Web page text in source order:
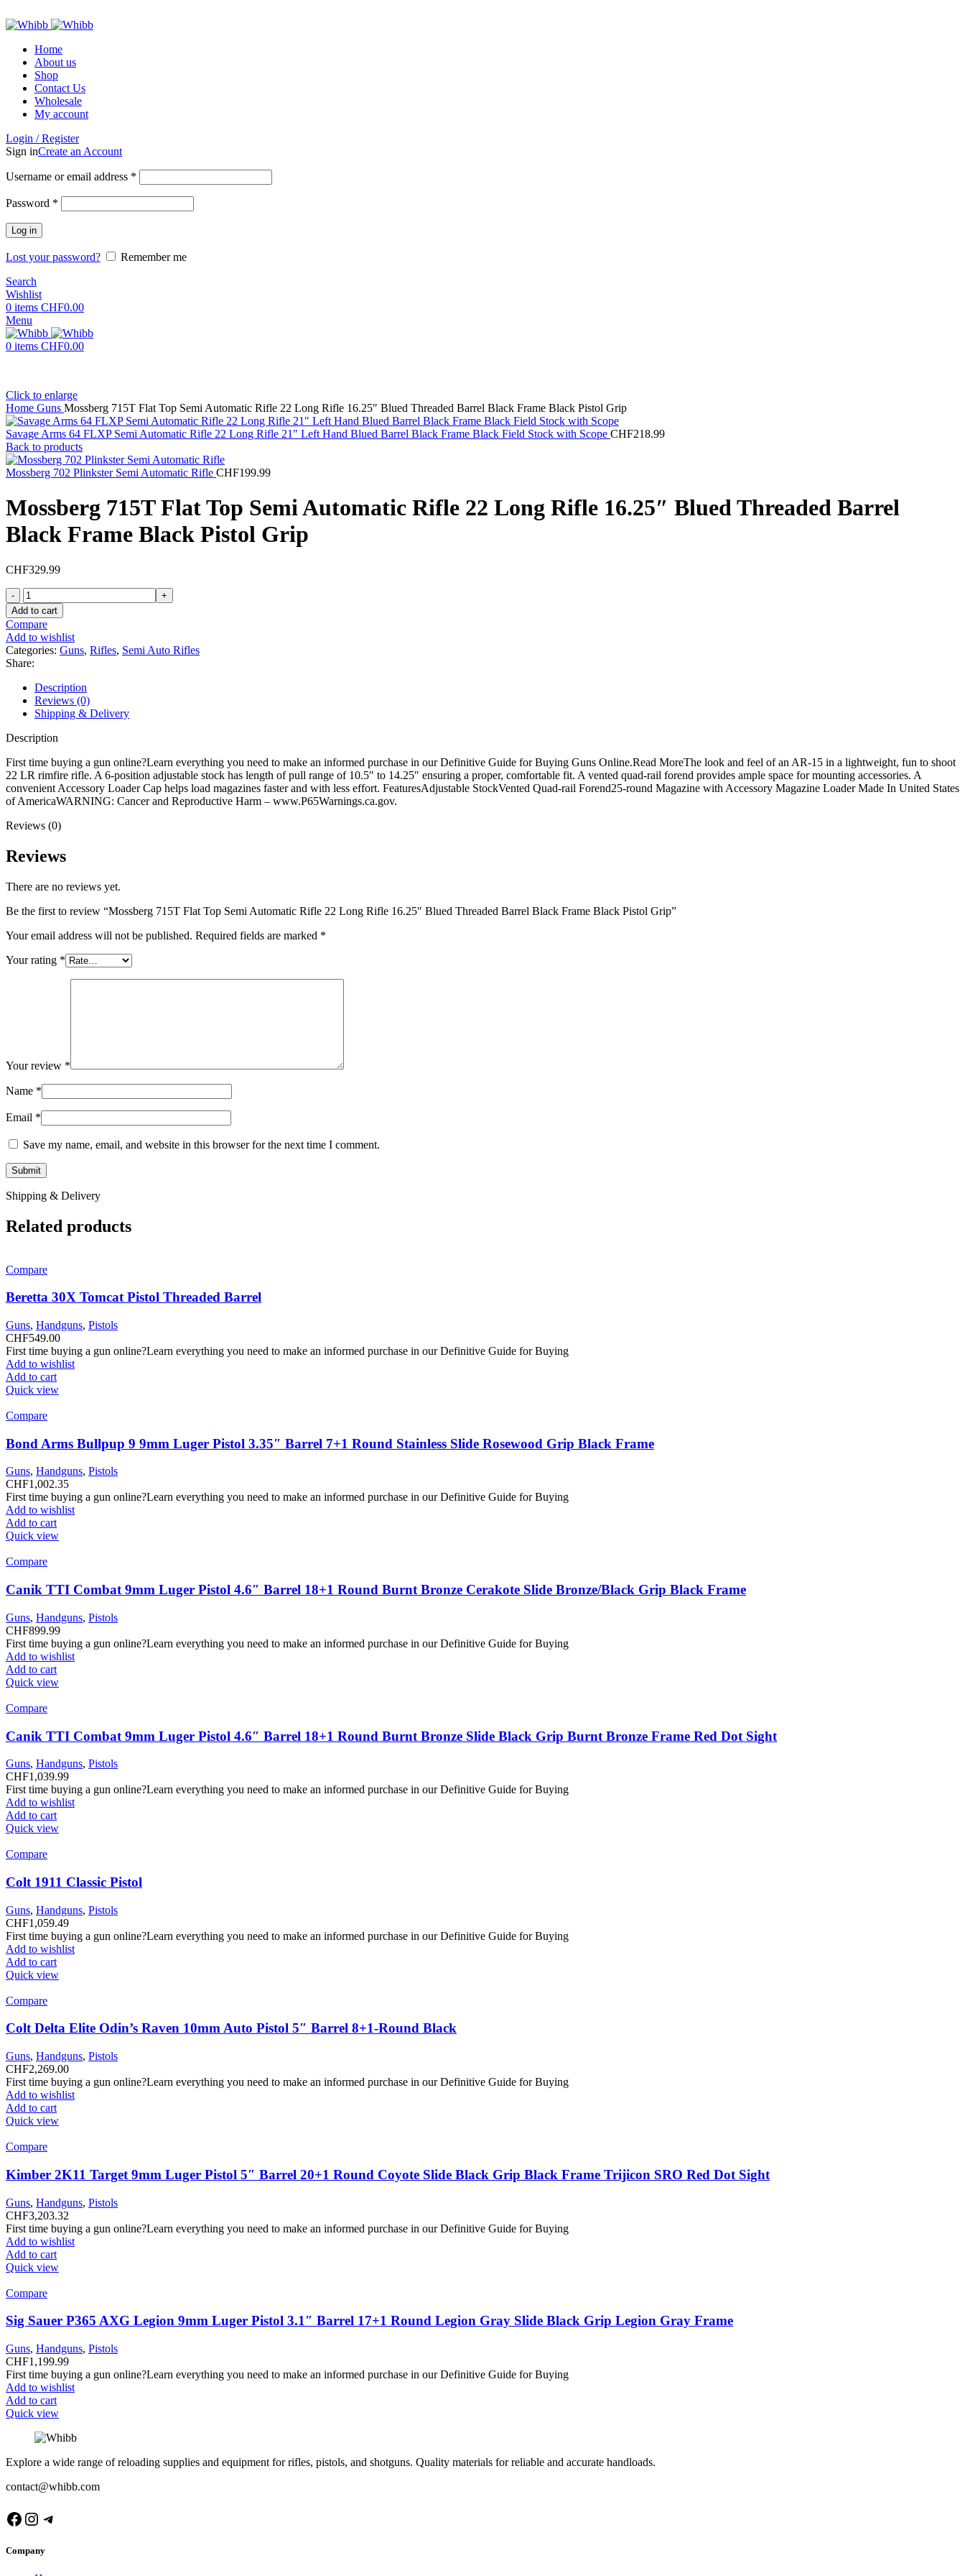
Home
About us
Shop
Contact Us
Wholesale
My account
Login / Register
Sign inCreate an Account
Username or email address *
Password *
Log in
Lost your password?
Remember me
Search
Wishlist
0 items CHF0.00
Menu
0 items CHF0.00
Click to enlarge
Home Guns Mossberg 715T Flat Top Semi Automatic Rifle 22 Long Rifle 16.25″ Blued Threaded Barrel Black Frame Black Pistol Grip
Savage Arms 64 FLXP Semi Automatic Rifle 22 Long Rifle 21" Left Hand Blued Barrel Black Frame Black Field Stock with Scope CHF218.99
Back to products
Mossberg 702 Plinkster Semi Automatic Rifle CHF199.99
Mossberg 715T Flat Top Semi Automatic Rifle 22 Long Rifle 16.25″ Blued Threaded Barrel
Black Frame Black Pistol Grip
CHF329.99
Mossberg
715T
Flat
Top
Semi
Automatic
Rifle
22
Long
Rifle
16.25"
Blued
Barrel
Black
Frame
Black
Grip
Add to cart
Compare
Add to wishlist
Categories: Guns, Rifles, Semi Auto Rifles
Share:
Description
Reviews (0)
Shipping & Delivery
Description
First time buying a gun online?Learn everything you need to make an informed purchase in our Definitive Guide for Buying Guns Online.Read MoreThe look and feel of an AR-15 in a lightweight, fun to shoot
22 LR rimfire rifle. A 6-position adjustable stock has length of pull range of 10.5″ to 14.25″ ensuring a proper, comfortable fit. A vented quad-rail forend provides ample space for mounting accessories. A
convenient Accessory Loader Cap helps load magazines faster and with less effort. FeaturesAdjustable StockVented Quad-rail Forend25-round Magazine with Accessory Magazine Loader Made In United States
of AmericaWARNING: Cancer and Reproductive Harm – www.P65Warnings.ca.gov.
Reviews (0)
Reviews
There are no reviews yet.
Be the first to review “Mossberg 715T Flat Top Semi Automatic Rifle 22 Long Rifle 16.25″ Blued Threaded Barrel Black Frame Black Pistol Grip”
Your email address will not be published. Required fields are marked *
Your rating *
Your review *
Name *
Email *
Save my name, email, and website in this browser for the next time I comment.
Shipping & Delivery
Related products
Compare
Beretta 30X Tomcat Pistol Threaded Barrel
Guns, Handguns, Pistols
CHF549.00
First time buying a gun online?Learn everything you need to make an informed purchase in our Definitive Guide for Buying
Add to wishlist
Add to cart
Quick view
Compare
Bond Arms Bullpup 9 9mm Luger Pistol 3.35″ Barrel 7+1 Round Stainless Slide Rosewood Grip Black Frame
Guns, Handguns, Pistols
CHF1,002.35
First time buying a gun online?Learn everything you need to make an informed purchase in our Definitive Guide for Buying
Add to wishlist
Add to cart
Quick view
Compare
Canik TTI Combat 9mm Luger Pistol 4.6″ Barrel 18+1 Round Burnt Bronze Cerakote Slide Bronze/Black Grip Black Frame
Guns, Handguns, Pistols
CHF899.99
First time buying a gun online?Learn everything you need to make an informed purchase in our Definitive Guide for Buying
Add to wishlist
Add to cart
Quick view
Compare
Canik TTI Combat 9mm Luger Pistol 4.6″ Barrel 18+1 Round Burnt Bronze Slide Black Grip Burnt Bronze Frame Red Dot Sight
Guns, Handguns, Pistols
CHF1,039.99
First time buying a gun online?Learn everything you need to make an informed purchase in our Definitive Guide for Buying
Add to wishlist
Add to cart
Quick view
Compare
Colt 1911 Classic Pistol
Guns, Handguns, Pistols
CHF1,059.49
First time buying a gun online?Learn everything you need to make an informed purchase in our Definitive Guide for Buying
Add to wishlist
Add to cart
Quick view
Compare
Colt Delta Elite Odin’s Raven 10mm Auto Pistol 5″ Barrel 8+1-Round Black
Guns, Handguns, Pistols
CHF2,269.00
First time buying a gun online?Learn everything you need to make an informed purchase in our Definitive Guide for Buying
Add to wishlist
Add to cart
Quick view
Compare
Kimber 2K11 Target 9mm Luger Pistol 5″ Barrel 20+1 Round Coyote Slide Black Grip Black Frame Trijicon SRO Red Dot Sight
Guns, Handguns, Pistols
CHF3,203.32
First time buying a gun online?Learn everything you need to make an informed purchase in our Definitive Guide for Buying
Add to wishlist
Add to cart
Quick view
Compare
Sig Sauer P365 AXG Legion 9mm Luger Pistol 3.1″ Barrel 17+1 Round Legion Gray Slide Black Grip Legion Gray Frame
Guns, Handguns, Pistols
CHF1,199.99
First time buying a gun online?Learn everything you need to make an informed purchase in our Definitive Guide for Buying
Add to wishlist
Add to cart
Quick view
Explore a wide range of reloading supplies and equipment for rifles, pistols, and shotguns. Quality materials for reliable and accurate handloads.
contact@whibb.com
Facebook
Instagram
Telegram
Company